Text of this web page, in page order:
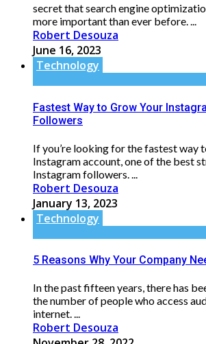
secret that search engine
more important than ever before. ...
Robert Desouza
June 16, 2023
Technology
Fastest Way to Grow Your
Followers
If you’re looking for the fastest way
Instagram account, one of the best
Instagram followers. ...
Robert Desouza
January 13, 2023
Technology
5 Reasons Why Your Company
In the past fifteen years, there has
the number of people who access
internet. ...
Robert Desouza